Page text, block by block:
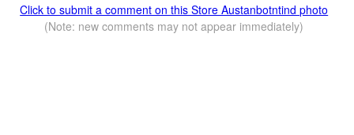
Click to submit a comment on this Store Austanbotntind photo
(Note: new comments may not appear immediately)